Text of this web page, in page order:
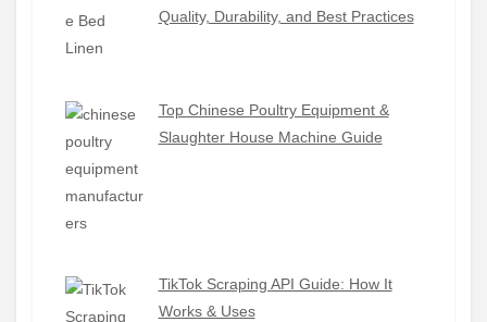
Quality, Durability, and Best Practices
Top Chinese Poultry Equipment &
Slaughter House Machine Guide
TikTok Scraping API Guide: How It
Works & Uses